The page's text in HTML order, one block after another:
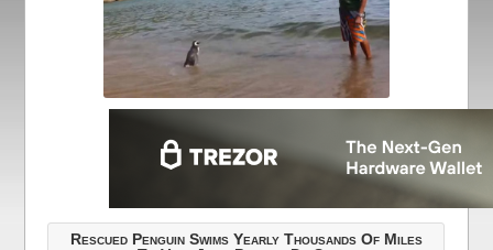
Rescued Penguin Swims Yearly Thousands Of Miles